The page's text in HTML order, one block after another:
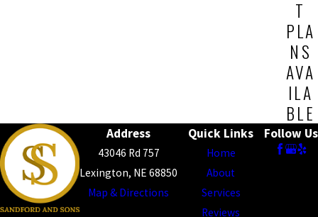
T
PLA
NS
AVA
ILA
BLE
Address
43046 Rd 757
Lexington, NE 68850
Map & Directions
Quick Links
Home
About
Services
Reviews
Follow Us